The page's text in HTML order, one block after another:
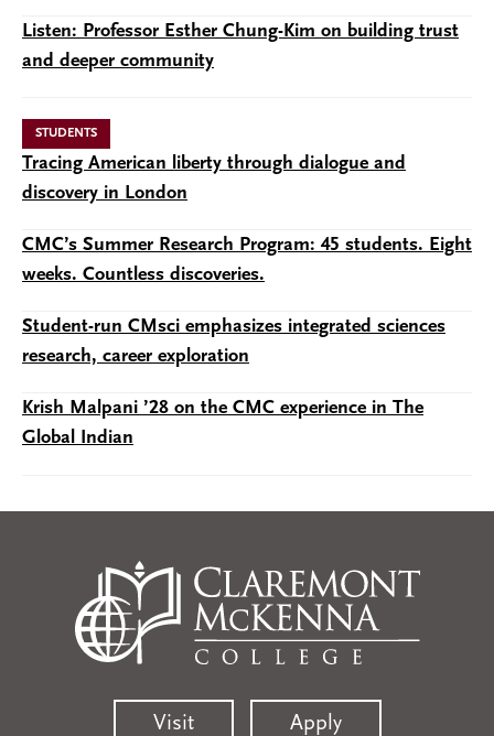
Listen: Professor Esther Chung-Kim on building trust
and deeper community
STUDENTS
Tracing American liberty through dialogue and
discovery in London
CMC’s Summer Research Program: 45 students. Eight
weeks. Countless discoveries.
Student-run CMsci emphasizes integrated sciences
research, career exploration
Krish Malpani ’28 on the CMC experience in The
Global Indian
Visit Apply